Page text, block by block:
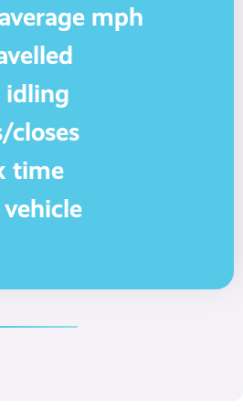
mph
idling
closes
time